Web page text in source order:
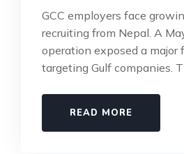
GCC employers face
recruiting from Nepal. A
operation exposed a major
targeting Gulf companies.
READ MORE